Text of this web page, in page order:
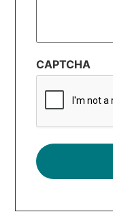
CAPTCHA